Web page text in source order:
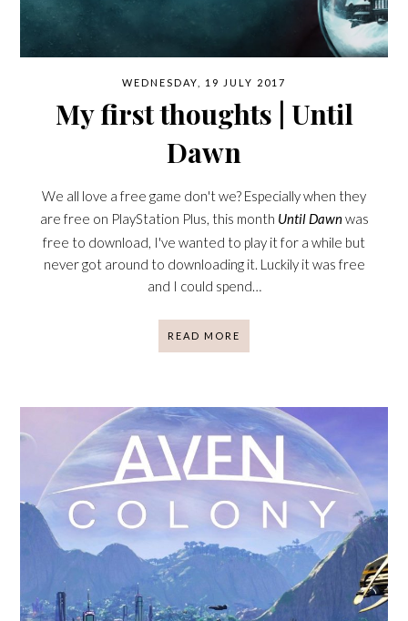
WEDNESDAY, 19 JULY 2017
My first thoughts | Until
Dawn
We all love a free game don't we? Especially when they
are free on PlayStation Plus, this month Until Dawnwas
free to download, I've wanted to play it for a while but
never got around to downloading it. Luckily it was free
and I could spend…
READ MORE